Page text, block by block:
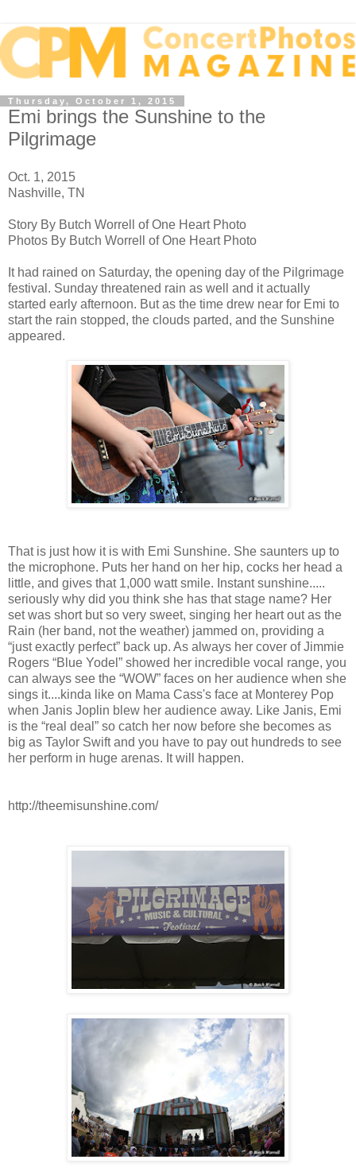
Thursday, October 1, 2015
Emi brings the Sunshine to the
Pilgrimage
Oct. 1, 2015
Nashville, TN
Story By Butch Worrell of One Heart Photo
Photos By Butch Worrell of One Heart Photo
It had rained on Saturday, the opening day of the Pilgrimage
festival. Sunday threatened rain as well and it actually
started early afternoon. But as the time drew near for Emi to
start the rain stopped, the clouds parted, and the Sunshine
appeared.
That is just how it is with Emi Sunshine. She saunters up to
the microphone. Puts her hand on her hip, cocks her head a
little, and gives that 1,000 watt smile. Instant sunshine.....
seriously why did you think she has that stage name? Her
set was short but so very sweet, singing her heart out as the
Rain (her band, not the weather) jammed on, providing a
“just exactly perfect” back up. As always her cover of Jimmie
Rogers “Blue Yodel” showed her incredible vocal range, you
can always see the “WOW” faces on her audience when she
sings it....kinda like on Mama Cass's face at Monterey Pop
when Janis Joplin blew her audience away. Like Janis, Emi
is the “real deal” so catch her now before she becomes as
big as Taylor Swift and you have to pay out hundreds to see
her perform in huge arenas. It will happen.
http://theemisunshine.com/